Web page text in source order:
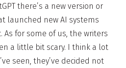
there’s a new version or
launched new AI systems
As for some of us, the writers
a little bit scary. I think a lot
seen, they’ve decided not